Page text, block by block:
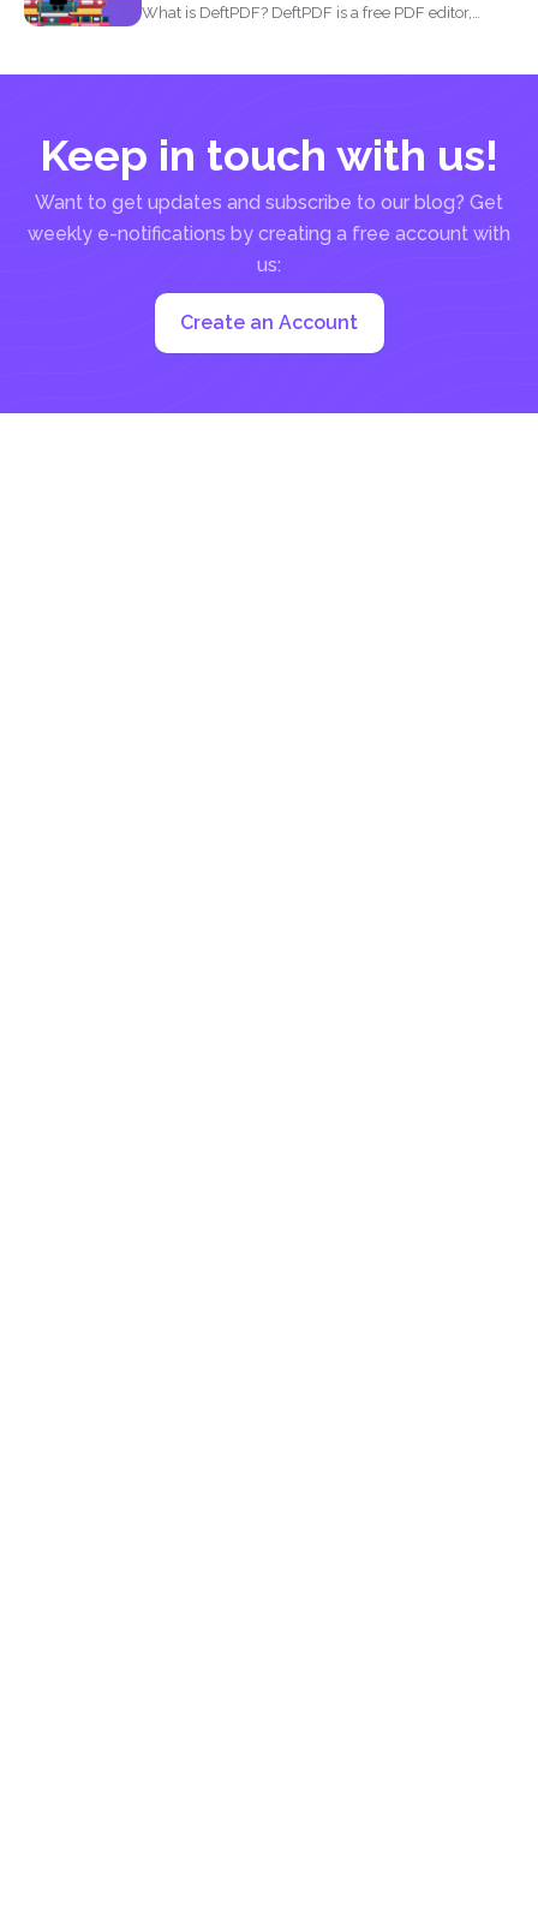
What is DeftPDF? DeftPDF is a free PDF editor,
Keep in touch with us!
Want to get updates and subscribe to our blog? Get
weekly e-notifications by creating a free account with
us:
Create an Account